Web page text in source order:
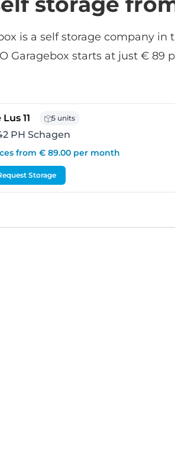
is a self storage company
Garagebox starts at just € 89
Lus 11 - Schagen
5 units
PH Schagen
from € 89.00 per month
Storage